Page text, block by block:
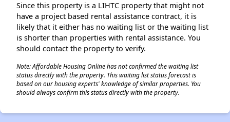
Since this property is a LIHTC property that might not
have a project based rental assistance contract, it is
likely that it either has no waiting list or the waiting list
is shorter than properties with rental assistance. You
should contact the property to verify.
Note: Affordable Housing Online has not confirmed the waiting list
status directly with the property. This waiting list status forecast is
based on our housing experts' knowledge of similar properties. You
should always confirm this status directly with the property.